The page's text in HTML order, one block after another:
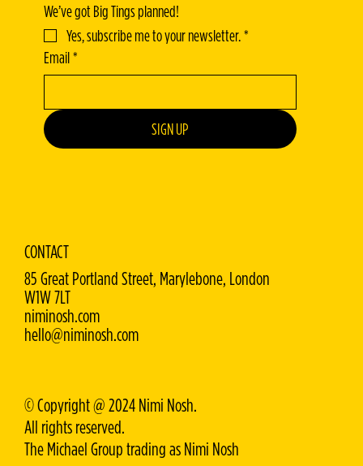
We’ve got Big Tings planned!
Yes, subscribe me to your newsletter.*
Email*
SIGN UP
CONTACT
85 Great Portland Street, Marylebone, London
W1W 7LT
niminosh.com
hello@niminosh.com
© Copyright @ 2024 Nimi Nosh.
All rights reserved.
The Michael Group trading as Nimi Nosh